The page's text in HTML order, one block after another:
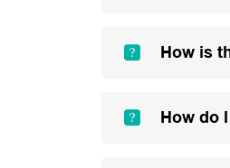
How is
How do